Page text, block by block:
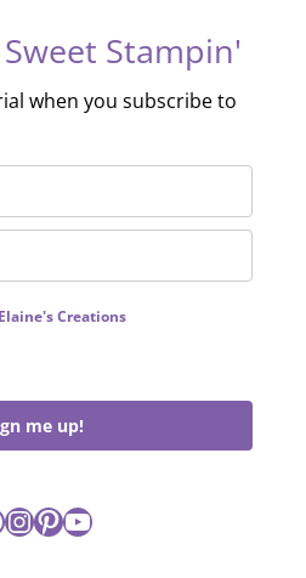
Stampin'
when you subscribe to
Creations
me up!
Instagram
Pinterest
YouTube